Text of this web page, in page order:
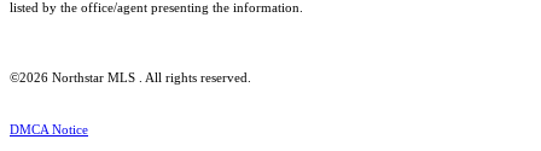
listed by the office/agent presenting the information.
©2026 Northstar MLS . All rights reserved.
DMCA Notice